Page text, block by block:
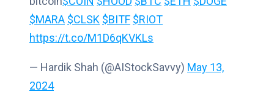
$MARA $CLSK $BITF $RIOT
https://t.co/M1D6qKVKLs
— Hardik Shah (@AIStockSavvy) May 13,
2024